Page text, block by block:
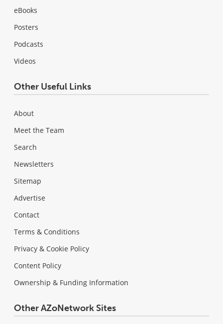
eBooks
Posters
Podcasts
Videos
Other Useful Links
About
Meet the Team
Search
Newsletters
Sitemap
Advertise
Contact
Terms & Conditions
Privacy & Cookie Policy
Content Policy
Ownership & Funding Information
Other AZoNetwork Sites